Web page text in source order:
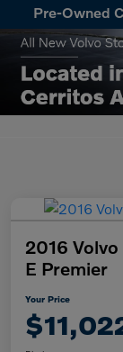
Pre-Owned
2016
E Premier
Your Price